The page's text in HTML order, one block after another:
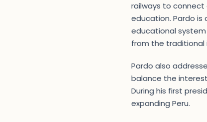
railways to
education. Pardo is
educational system
from the traditional
Pardo also
balance the
During his first
expanding Peru.